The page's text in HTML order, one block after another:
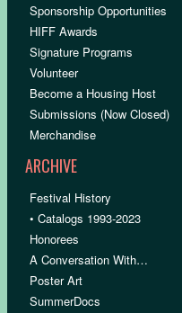
Sponsorship Opportunities
HIFF Awards
Signature Programs
Volunteer
Become a Housing Host
Submissions (Now Closed)
Merchandise
ARCHIVE
Festival History
• Catalogs 1993-2023
Honorees
A Conversation With…
Poster Art
SummerDocs